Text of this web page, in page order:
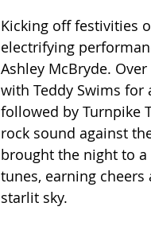
Kicking off festivities
electrifying
Ashley McBryde.
with Teddy Swims for
followed by Turnpike
rock sound against
brought the night to
tunes, earning
starlit sky.